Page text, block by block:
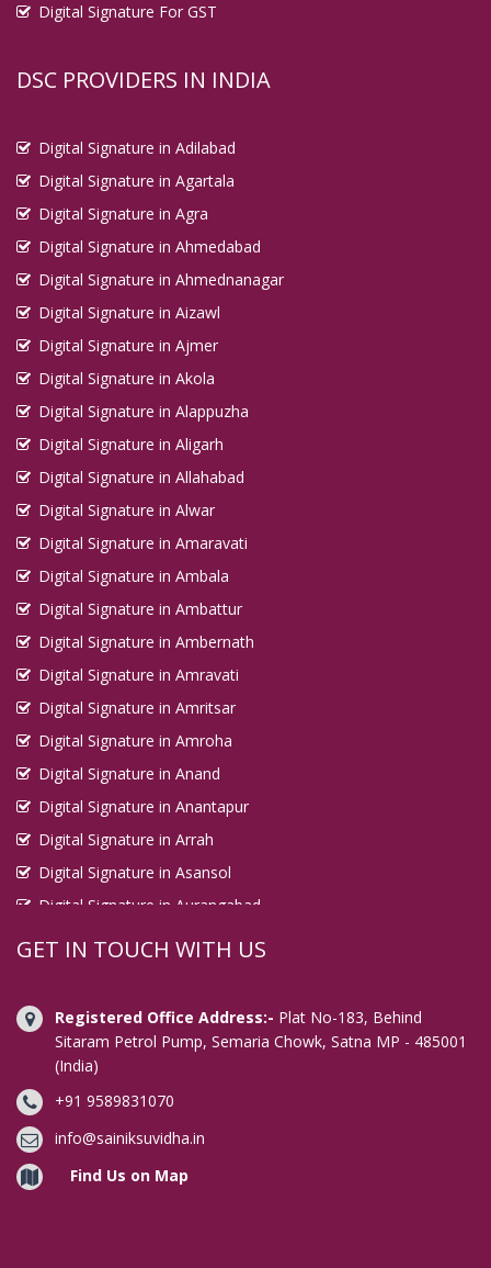
Digital Signature For GST
DSC PROVIDERS IN INDIA
Digital Signature in Adilabad
Digital Signature in Agartala
Digital Signature in Agra
Digital Signature in Ahmedabad
Digital Signature in Ahmednanagar
Digital Signature in Aizawl
Digital Signature in Ajmer
Digital Signature in Akola
Digital Signature in Alappuzha
Digital Signature in Aligarh
Digital Signature in Allahabad
Digital Signature in Alwar
Digital Signature in Amaravati
Digital Signature in Ambala
Digital Signature in Ambattur
Digital Signature in Ambernath
Digital Signature in Amravati
Digital Signature in Amritsar
Digital Signature in Amroha
Digital Signature in Anand
Digital Signature in Anantapur
Digital Signature in Arrah
Digital Signature in Asansol
Digital Signature in Aurangabad
Digital Signature in Avadi
Digital Signature in Bahraich
Digital Signature in Bally
Digital Signature in Bangalore
Digital Signature in Baranagar
Digital Signature in Barasat
Digital Signature in Bardhaman
GET IN TOUCH WITH US
Registered Office Address:- Plat No-183, Behind
Sitaram Petrol Pump, Semaria Chowk, Satna MP - 485001
(India)
+91 9589831070
info@sainiksuvidha.in
Find Us on Map